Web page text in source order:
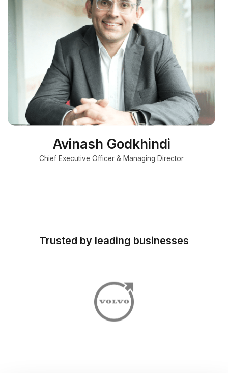
Avinash Godkhindi
Chief Executive Officer & Managing Director
Trusted by leading businesses